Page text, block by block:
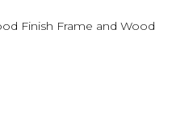
Finish Frame and Wood